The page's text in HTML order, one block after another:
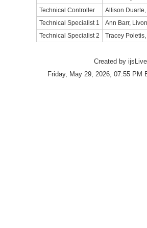
Technical Controller
Allison Duarte,
Technical Specialist 1
Ann Barr,
Technical Specialist 2
Tracey
Created by
Friday, May 29, 2026, 07:55 PM